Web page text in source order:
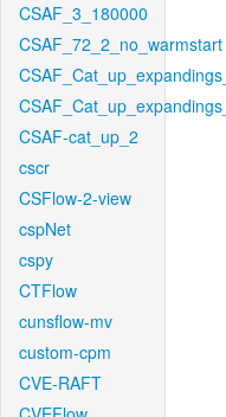
CSAF_3_180000
CSAF_72_2_no_warmstart
CSAF-cat_up_2
cscr
CSFlow-2-view
cspNet
cspy
CTFlow
cunsflow-mv
custom-cpm
CVE-RAFT